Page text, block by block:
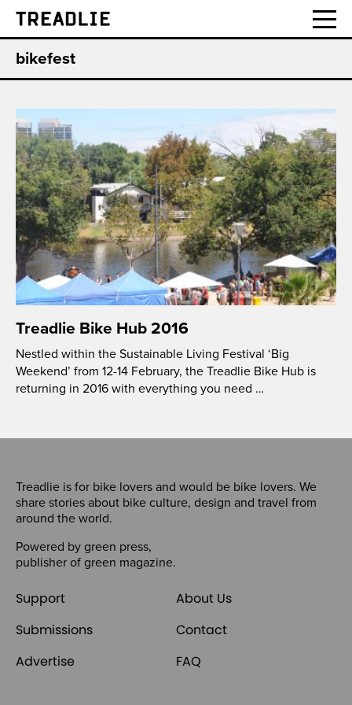
Treadlie
bikefest
Treadlie Bike Hub 2016
Nestled within the Sustainable Living Festival ‘Big
Weekend’ from 12-14 February, the Treadlie Bike Hub is
returning in 2016 with everything you need …
Treadlie is for bike lovers and would be bike lovers. We
share stories about bike culture, design and travel from
around the world.
Powered by green press,
publisher of green magazine.
Support
About Us
Submissions
Contact
Advertise
FAQ